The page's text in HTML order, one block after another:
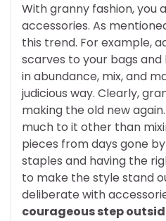
With granny fashion, you
accessories. As
this trend. For example,
scarves to your bags and
in abundance, mix, and
judicious way. Clearly,
making the old new
much to it other than
pieces from days gone
staples and having the
to make the style stand
deliberate with
courageous step